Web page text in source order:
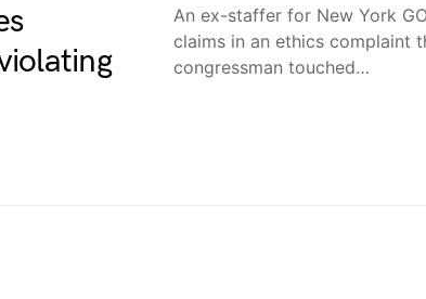
An ex-staffer for New York
claims in an ethics complaint
congressman touched…